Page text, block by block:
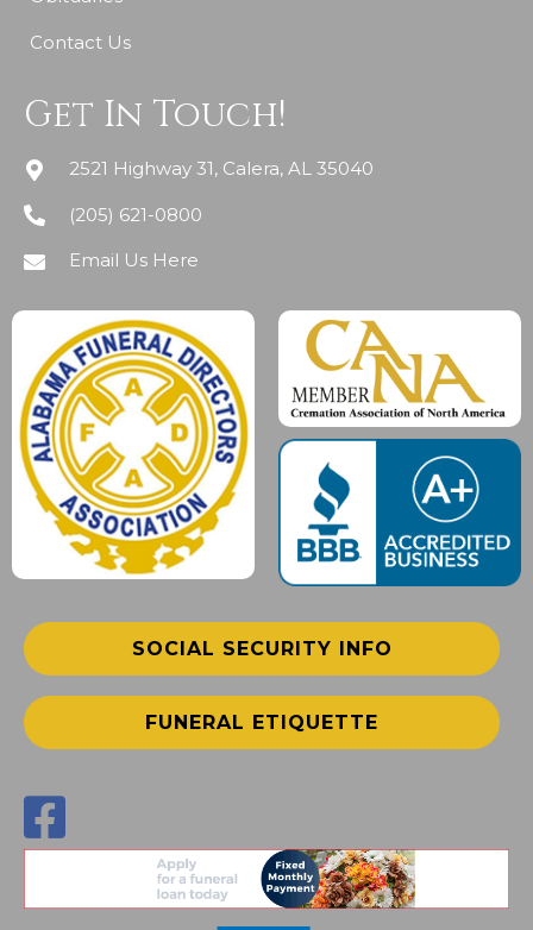
Contact Us
Get In Touch!
2521 Highway 31, Calera, AL 35040
(205) 621-0800
Email Us Here
SOCIAL SECURITY INFO
FUNERAL ETIQUETTE